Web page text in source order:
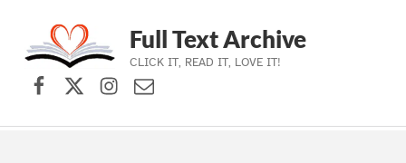
Skip to main navigation
Skip to main content
Skip to footer
Full Text Archive
CLICK IT, READ IT, LOVE IT!
Facebook
X (formerly Twitter)
Instagram
Contact Us